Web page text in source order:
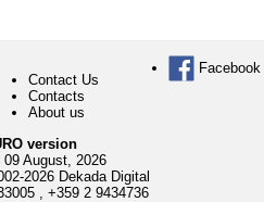
Contact Us
Contacts
About us
Facebook
version
09 August, 2026
2026 Dekada Digital
+359 2 9434736